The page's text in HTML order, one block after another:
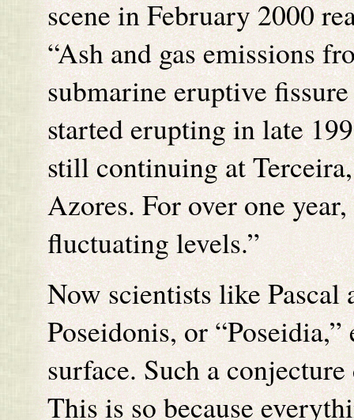
scene in February 2000
“Ash and gas emissions
submarine eruptive
started erupting in late
still continuing at Terceira,
Azores. For over one
fluctuating levels.”
Now scientists like
Poseidonis, or
surface. Such a
This is so because